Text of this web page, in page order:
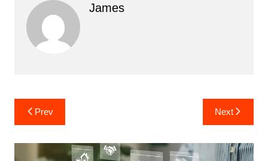
James
Post
navigation
Prev Next